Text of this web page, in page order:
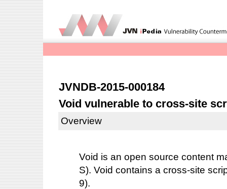
JVNDB-2015-000184
Void vulnerable to cross-site
Overview
Void is an open source content
S). Void contains a cross-site
9).